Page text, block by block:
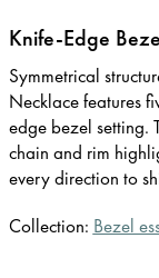
Knife-Edge
Symmetrical
Necklace features
edge bezel setting.
chain and rim
every direction to
Collection: Bezel